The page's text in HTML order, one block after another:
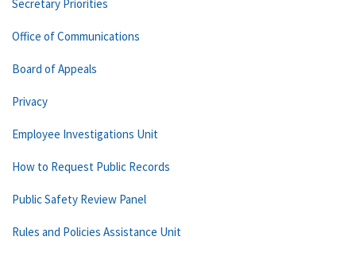
Secretary Priorities
Office of Communications
Board of Appeals
Privacy
Employee Investigations Unit
How to Request Public Records
Public Safety Review Panel
Rules and Policies Assistance Unit